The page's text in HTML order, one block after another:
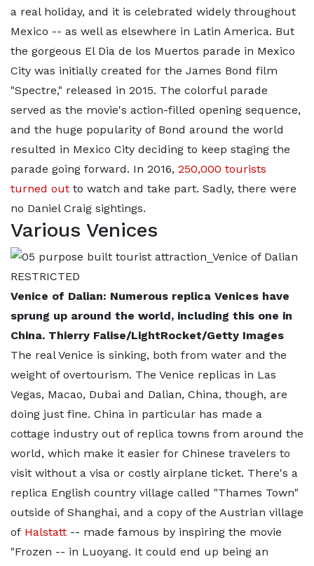
a real holiday, and it is celebrated widely throughout
Mexico -- as well as elsewhere in Latin America. But
the gorgeous El Dia de los Muertos parade in Mexico
City was initially created for the James Bond film
"Spectre," released in 2015. The colorful parade
served as the movie's action-filled opening sequence,
and the huge popularity of Bond around the world
resulted in Mexico City deciding to keep staging the
parade going forward. In 2016, 250,000 tourists
turned out to watch and take part. Sadly, there were
no Daniel Craig sightings.
Various Venices
Venice of Dalian: Numerous replica Venices have
sprung up around the world, including this one in
China. Thierry Falise/LightRocket/Getty Images
The real Venice is sinking, both from water and the
weight of overtourism. The Venice replicas in Las
Vegas, Macao, Dubai and Dalian, China, though, are
doing just fine. China in particular has made a
cottage industry out of replica towns from around the
world, which make it easier for Chinese travelers to
visit without a visa or costly airplane ticket. There's a
replica English country village called "Thames Town"
outside of Shanghai, and a copy of the Austrian village
of Halstatt -- made famous by inspiring the movie
"Frozen -- in Luoyang. It could end up being an